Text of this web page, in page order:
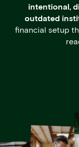
intentional,
outdated
financial setup